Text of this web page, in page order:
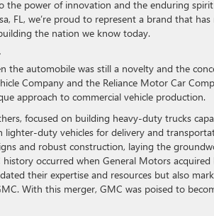
the power of innovation and the enduring
FL, we’re proud to represent a brand that
the nation we know today.
the automobile was still a novelty and the
Company and the Reliance Motor Car
approach to commercial vehicle production.
focused on building heavy-duty trucks
lighter-duty vehicles for delivery and
and robust construction, laying the
occurred when General Motors
their expertise and resources but also
With this merger, GMC was poised to